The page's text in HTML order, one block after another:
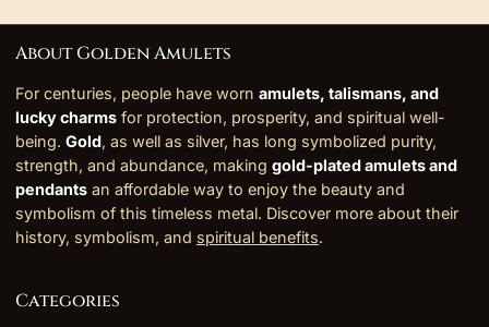
About Golden Amulets
For centuries, people have worn amulets, talismans, and
lucky charms for protection, prosperity, and spiritual well-
being. Gold, as well as silver, has long symbolized purity,
strength, and abundance, making gold-plated amulets and
pendants an affordable way to enjoy the beauty and
symbolism of this timeless metal. Discover more about their
history, symbolism, and spiritual benefits.
Categories